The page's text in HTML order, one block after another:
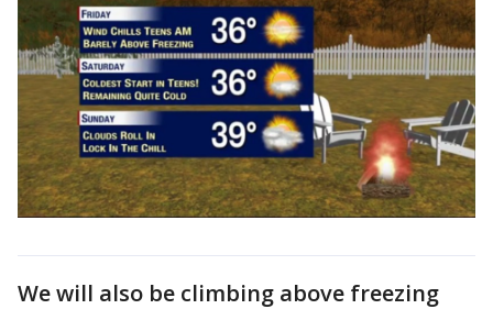
We will also be climbing above freezing